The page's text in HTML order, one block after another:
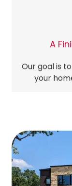
A
Our goal is
your